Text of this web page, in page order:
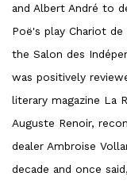
and Albert André to
Poë's play Chariot
the Salon des
was positively
literary magazine La
Auguste Renoir,
dealer Ambroise
decade and once